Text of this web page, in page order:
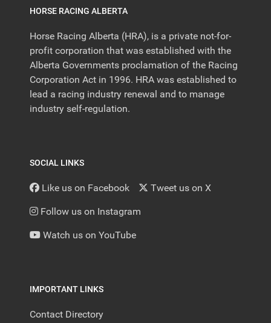
HORSE RACING ALBERTA
Horse Racing Alberta (HRA), is a private not-for-
profit corporation that was established with the
Alberta Governments proclamation of the Racing
Corporation Act in 1996. HRA was established to
lead a racing industry renewal and to manage
industry self-regulation.
SOCIAL LINKS
Like us on Facebook Tweet us on X
Follow us on Instagram
Watch us on YouTube
IMPORTANT LINKS
Contact Directory